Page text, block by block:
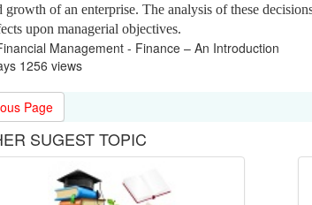
growth of an enterprise. The analysis of these
upon managerial objectives.
Management - Finance – An Introduction
1256 views
Page
SUGEST TOPIC